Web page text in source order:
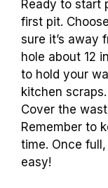
Ready to start
first pit.
sure it’s away
hole about 12
to hold your
kitchen
Cover the
Remember to
time. Once
easy!